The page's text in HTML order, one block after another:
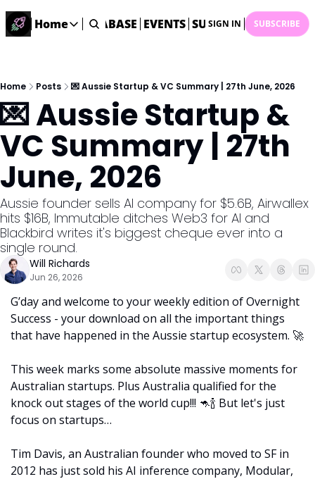
Home
Home
Description
DealsOS
Startup Database
Job Board
Find your next role!
Startup Events
Events happening across Australia!
Submit News
Share your news with us
STARTUP DATABASE EVENTS SUBMIT NEWS
SIGN IN SUBSCRIBE
Home Posts 💌 Aussie Startup & VC Summary | 27th June, 2026
💌 Aussie Startup &
VC Summary | 27th
June, 2026
Aussie founder sells AI company for $5.6B, Airwallex
hits $16B, Immutable ditches Web3 for AI and
Blackbird writes it's biggest cheque ever into a
single round.
Will Richards
Jun 26, 2026
G’day and welcome to your weekly edition of Overnight
Success - your download on all the important things
that have happened in the Aussie startup ecosystem. 🚀
This week marks some absolute massive moments for
Australian startups. Plus Australia qualified for the
knock out stages of the world cup!!! 🦘🍾 But let's just
focus on startups…
Tim Davis, an Australian founder who moved to SF in
2012 has just sold his AI inference company, Modular,